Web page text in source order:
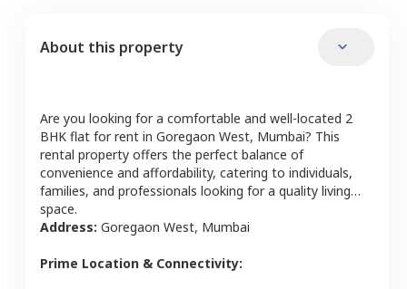
About this property
Are you looking for a comfortable and well-located 2
BHK flat for rent in Goregaon West, Mumbai? This
rental property offers the perfect balance of
convenience and affordability, catering to individuals,
families, and professionals looking for a quality living
space.
Address: Goregaon West, Mumbai
Prime Location & Connectivity: